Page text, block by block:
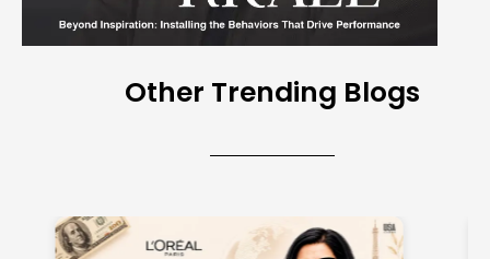
Other Trending Blogs